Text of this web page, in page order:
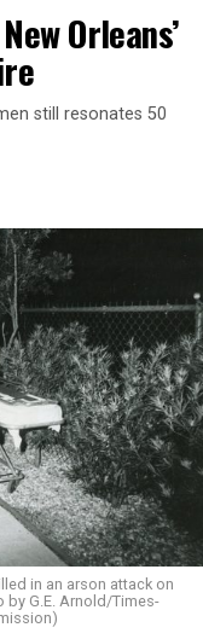
Orleans’
still resonates 50
in an arson attack on
by G.E. Arnold/Times-